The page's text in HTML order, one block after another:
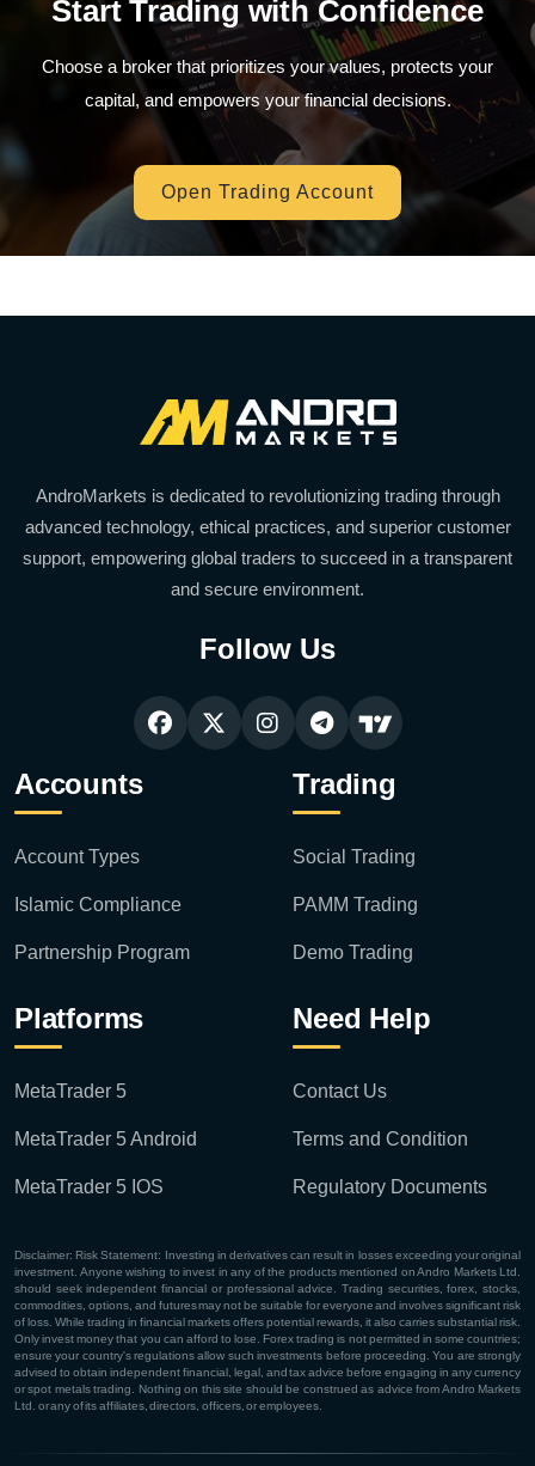
Start Trading with Confidence
Choose a broker that prioritizes your values, protects your
capital, and empowers your financial decisions.
Open Trading Account
AndroMarkets is dedicated to revolutionizing trading through
advanced technology, ethical practices, and superior customer
support, empowering global traders to succeed in a transparent
and secure environment.
Follow Us
Accounts
Account Types
Islamic Compliance
Partnership Program
Trading
Social Trading
PAMM Trading
Demo Trading
Platforms
MetaTrader 5
MetaTrader 5 Android
MetaTrader 5 IOS
Need Help
Contact Us
Terms and Condition
Regulatory Documents
Disclaimer: Risk Statement: Investing in derivatives can result in losses exceeding your original
investment. Anyone wishing to invest in any of the products mentioned on Andro Markets Ltd.
should seek independent financial or professional advice. Trading securities, forex, stocks,
commodities, options, and futures may not be suitable for everyone and involves significant risk
of loss. While trading in financial markets offers potential rewards, it also carries substantial risk.
Only invest money that you can afford to lose. Forex trading is not permitted in some countries;
ensure your country's regulations allow such investments before proceeding. You are strongly
advised to obtain independent financial, legal, and tax advice before engaging in any currency
or spot metals trading. Nothing on this site should be construed as advice from Andro Markets
Ltd. or any of its affiliates, directors, officers, or employees.